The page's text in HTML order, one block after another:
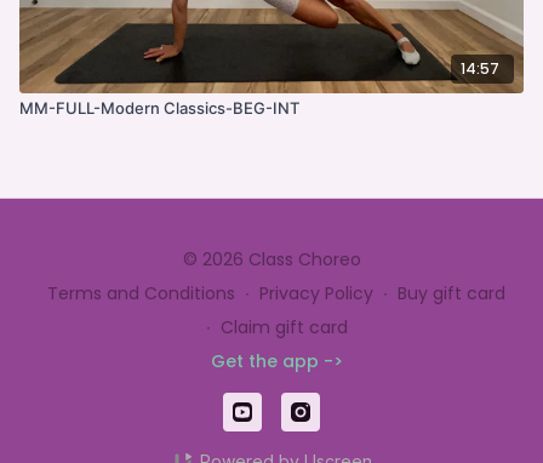
14:57
MM-FULL-Modern Classics-BEG-INT
© 2026 Class Choreo
Terms and Conditions ∙ Privacy Policy ∙ Buy gift card
∙ Claim gift card
Get the app ->